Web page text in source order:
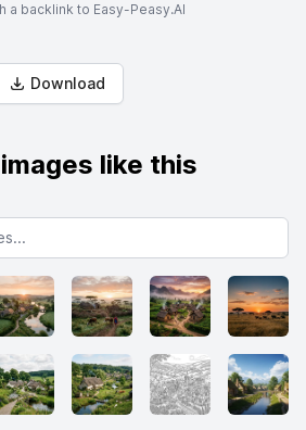
a backlink to Easy-Peasy.AI
Download
like this